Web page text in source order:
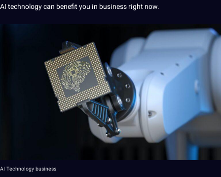
AI technology can benefit you in business right now.
AI Technology business